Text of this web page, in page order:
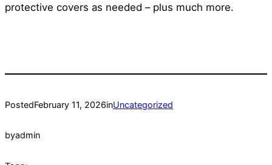
protective covers as needed – plus much more.
PostedFebruary 11, 2026inUncategorized
byadmin